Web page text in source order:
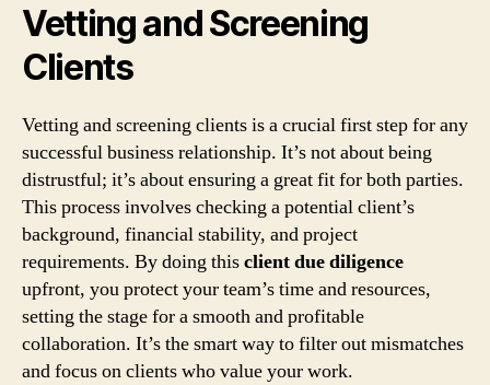
Vetting and Screening
Clients
Vetting and screening clients is a crucial first step for any
successful business relationship. It’s not about being
distrustful; it’s about ensuring a great fit for both parties.
This process involves checking a potential client’s
background, financial stability, and project
requirements. By doing thisclient due diligence
upfront, you protect your team’s time and resources,
setting the stage for a smooth and profitable
collaboration. It’s the smart way to filter out mismatches
and focus on clients who value your work.